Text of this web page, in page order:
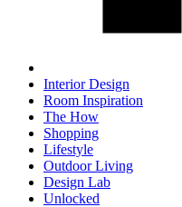
Interior Design
Room Inspiration
The How
Shopping
Lifestyle
Outdoor Living
Design Lab
Unlocked